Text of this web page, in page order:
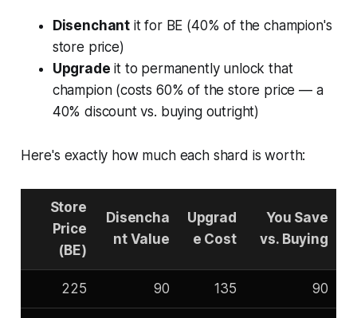
Disenchant it for BE (40% of the champion's
store price)
Upgrade it to permanently unlock that
champion (costs 60% of the store price — a
40% discount vs. buying outright)
Here's exactly how much each shard is worth:
Store
Price
(BE)
Disencha
nt Value
Upgrad
e Cost
You Save
vs. Buying
225 90 135 90